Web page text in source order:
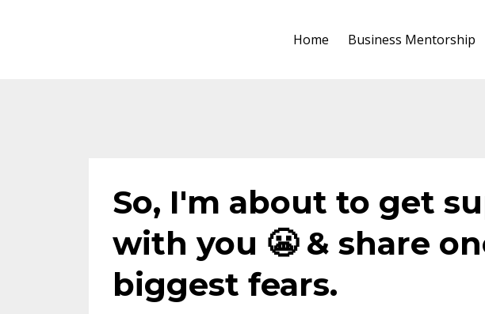
Home Business Mentorship
So, I'm about to get
with you 😬 & share
biggest fears.